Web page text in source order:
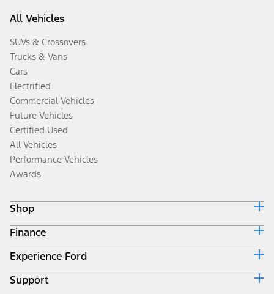
All Vehicles
SUVs & Crossovers
Trucks & Vans
Cars
Electrified
Commercial Vehicles
Future Vehicles
Certified Used
All Vehicles
Performance Vehicles
Awards
Shop
Build & Price
Search Inventory
Get a Quote
Trade-In Value
Finance
Ford Credit Home
Why Ford Credit
Finance Options
Experience Ford
Corporate
Support